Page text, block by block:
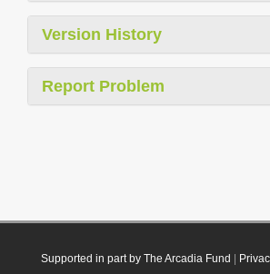
Version History
Report Problem
Supported in part by The Arcadia Fund